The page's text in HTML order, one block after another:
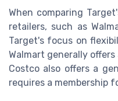
When comparing
retailers, such as
Target's focus on
Walmart generally
Costco also offers a
requires a membership